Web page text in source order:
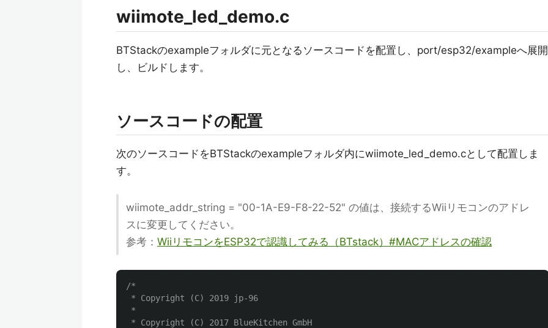
wiimote_led_demo.c
BTStackのexampleフォルダに元となるソースコードを配置し、port/esp32/exampleへ展開
し、ビルドします。
ソースコードの配置
次のソースコードをBTStackのexampleフォルダ内にwiimote_led_demo.cとして配置しま
す。
wiimote_addr_string = "00-1A-E9-F8-22-52" の値は、接続するWiiリモコンのアドレ
スに変更してください。
参考： WiiリモコンをESP32で認識してみる（BTstack）#MACアドレスの確認
/*
* Copyright (C) 2019 jp-96
*
* Copyright (C) 2017 BlueKitchen GmbH